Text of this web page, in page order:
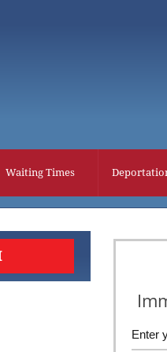
Waiting Times